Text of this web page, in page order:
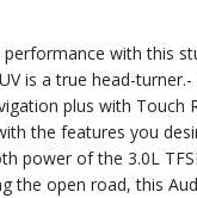
with this
is a true head-
plus with Touch
the features you
power of the 3.0L
the open road, this